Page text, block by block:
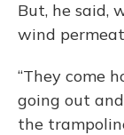
But, he said,
wind
“They come
going out
the